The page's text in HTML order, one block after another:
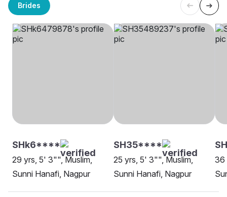
Brides
SHk6****
29 yrs, 5' 3"", Muslim,
Sunni Hanafi, Nagpur
SH35****
25 yrs, 5' 3"", Muslim,
Sunni Hanafi, Nagpur
36